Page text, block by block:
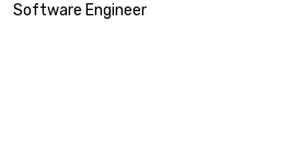
Software Engineer